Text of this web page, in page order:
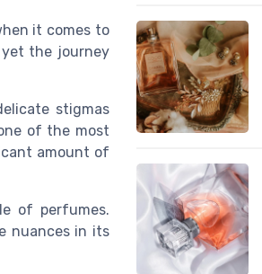
it comes to
the journey
stigmas
of the most
amount of
of perfumes.
nuances in its